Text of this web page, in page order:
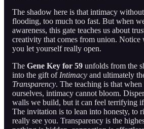
The shadow here is that intimacy
flooding, too much too fast. But when
awareness, this gate teaches us about
creativity that comes from union. Notice
you let yourself really open.
The Gene Key for 59 unfolds from the
into the gift of Intimacy and ultimately
Transparency. The teaching is that
ourselves, intimacy cannot bloom.
walls we build, but it can feel terrifying if
The invitation is to lean into honesty, to
really see you. Transparency is the